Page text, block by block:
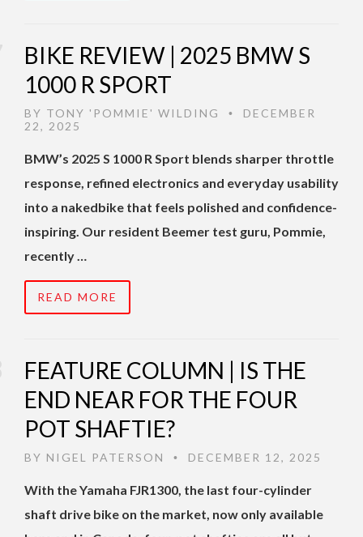
BIKE REVIEW | 2025 BMW S
1000 R SPORT
BY TONY 'POMMIE' WILDING •
DECEMBER
22, 2025
BMW’s 2025 S 1000 R Sport blends sharper throttle
response, refined electronics and everyday usability
into a nakedbike that feels polished and confidence-
inspiring. Our resident Beemer test guru, Pommie,
recently …
READ MORE
FEATURE COLUMN | IS THE
END NEAR FOR THE FOUR
POT SHAFTIE?
BY NIGEL PATERSON • DECEMBER 12, 2025
With the Yamaha FJR1300, the last four-cylinder
shaft drive bike on the market, now only available